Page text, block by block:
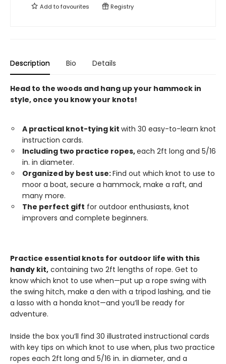
Add tofavourites Registry
Description Bio Details
Head to the woods and hang up your hammock in
style, once you know your knots!
A practical knot-tying kit with 30 easy-to-learn knot
instruction cards.
Including two practice ropes,each 2ft long and 5/16
in. in diameter.
Organized by best use:Find out which knot to use to
moor a boat, secure a hammock, make a raft, and
many more.
The perfect gift for outdoor enthusiasts, knot
improvers and complete beginners.
Practice essential knots for outdoor life with this
handy kit, containing two 2ft lengths of rope. Get to
know which knot to use when—put up a rope swing with
the swing hitch, make a den with a tripod lashing, and tie
a lasso with a honda knot—and you’ll be ready for
adventure.
Inside the box you’ll find 30 illustrated instructional cards
with key tips on which knot to use when, plus two practice
ropes each 2ft long and 5/16 in. in diameter, and a